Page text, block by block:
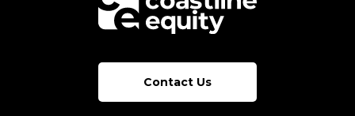
Contact Us